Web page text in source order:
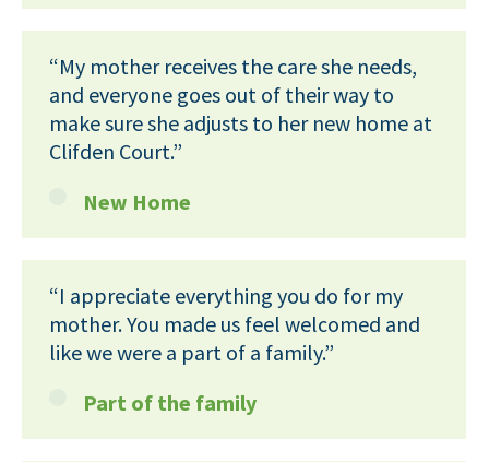
“My mother receives the care she needs,
and everyone goes out of their way to
make sure she adjusts to her new home at
Clifden Court.”
New Home
“I appreciate everything you do for my
mother. You made us feel welcomed and
like we were a part of a family.”
Part of the family